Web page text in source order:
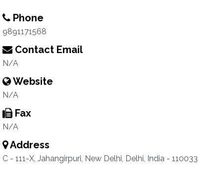
Phone
9891171568
Contact Email
N/A
Website
N/A
Fax
N/A
Address
C - 111-X, Jahangirpuri, New Delhi, Delhi, India - 110033